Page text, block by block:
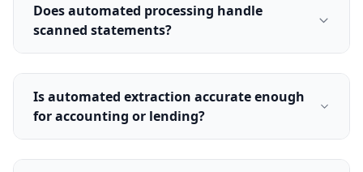
Does automated processing handle
scanned statements?
Is automated extraction accurate enough
for accounting or lending?